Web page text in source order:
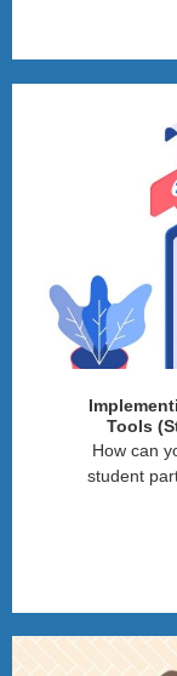
Tools
How can
student